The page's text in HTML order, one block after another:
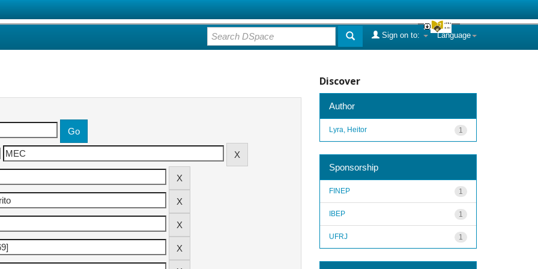
Language
Sign on to:
Discover
Author
1
Lyra, Heitor
Sponsorship
1
FINEP
1
IBEP
1
UFRJ